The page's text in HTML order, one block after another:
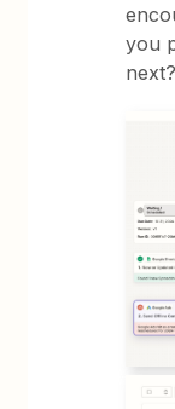
you
next?